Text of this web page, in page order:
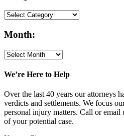
Month:
We’re Here to Help
Over the last 40 years our attorneys
verdicts and settlements. We focus
personal injury matters. Call or email
of your potential case.